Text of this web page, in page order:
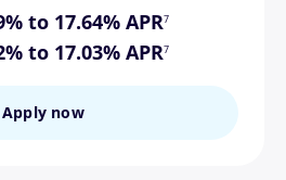
to 17.64% APR7
to 17.03% APR
footnote
7
Apply now